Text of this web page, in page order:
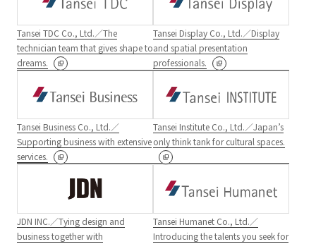
Tansei TDC Co., Ltd.／The
technician team that gives shape to
dreams.
Tansei Display Co., Ltd.／Display
and spatial presentation
professionals.
Tansei Business Co., Ltd.／
Supporting business with extensive
services.
Tansei Institute Co., Ltd.／Japan’s
only think tank for cultural spaces.
JDN INC.／Tying design and
business together with
Tansei Humanet Co., Ltd.／
Introducing the talents you seek for